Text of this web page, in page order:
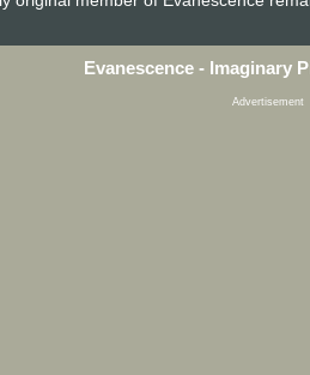
Evanescence - Imaginary
Advertisement